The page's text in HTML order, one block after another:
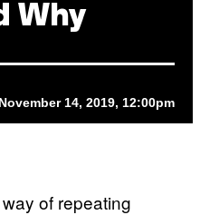
Why
November 14, 2019, 12:00pm
of repeating